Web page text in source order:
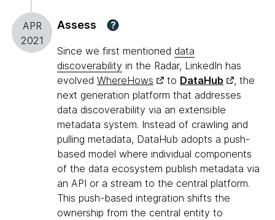
APR
2021
Assess ?
Since we first mentioned data
discoverability in the Radar, LinkedIn has
evolved WhereHows to DataHub
, the
next generation platform that addresses
data discoverability via an extensible
metadata system. Instead of crawling and
pulling metadata, DataHub adopts a push-
based model where individual components
of the data ecosystem publish metadata via
an API or a stream to the central platform.
This push-based integration shifts the
ownership from the central entity to